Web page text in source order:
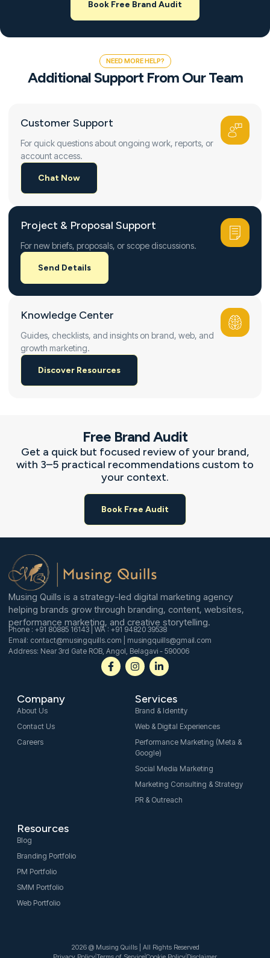
Book Free Brand Audit
NEED MORE HELP?
Additional Support From Our Team
Customer Support
For quick questions about ongoing work, reports, or
account access.
Chat Now
Project & Proposal Support
For new briefs, proposals, or scope discussions.
Send Details
Knowledge Center
Guides, checklists, and insights on brand, web, and
growth marketing.
Discover Resources
Free Brand Audit
Get a quick but focused review of your brand,
with 3–5 practical recommendations custom to
your context.
Book Free Audit
Musing Quills is a strategy-led digital marketing agency
helping brands grow through branding, content, websites,
performance marketing, and creative storytelling.
Phone : +91 80885 16143 | WA : +91 94820 39538
Email: contact@musingquills.com | musingquills@gmail.com
Address: Near 3rd Gate ROB, Angol, Belagavi - 590006
F
a
I
n
a
g
a
m
L
i
e
d
n
-
i
n
Company
About Us
Contact Us
Careers
Services
Brand & Identity
Web & Digital Experiences
Performance Marketing (Meta &
Google)
Social Media Marketing
Marketing Consulting & Strategy
PR & Outreach
Resources
Blog
Branding Portfolio
PM Portfolio
SMM Portfolio
Web Portfolio
2026 @ Musing Quills | All Rights Reserved